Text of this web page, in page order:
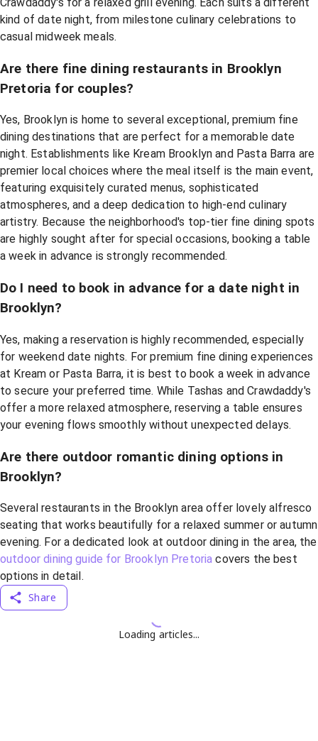
kind of date night, from milestone culinary celebrations to
casual midweek meals.
Are there fine dining restaurants in Brooklyn
Pretoria for couples?
Yes, Brooklyn is home to several exceptional, premium fine
dining destinations that are perfect for a memorable date
night. Establishments like Kream Brooklyn and Pasta Barra are
premier local choices where the meal itself is the main event,
featuring exquisitely curated menus, sophisticated
atmospheres, and a deep dedication to high-end culinary
artistry. Because the neighborhood's top-tier fine dining spots
are highly sought after for special occasions, booking a table
a week in advance is strongly recommended.
Do I need to book in advance for a date night in
Brooklyn?
Yes, making a reservation is highly recommended, especially
for weekend date nights. For premium fine dining experiences
at Kream or Pasta Barra, it is best to book a week in advance
to secure your preferred time. While Tashas and Crawdaddy's
offer a more relaxed atmosphere, reserving a table ensures
your evening flows smoothly without unexpected delays.
Are there outdoor romantic dining options in
Brooklyn?
Several restaurants in the Brooklyn area offer lovely alfresco
seating that works beautifully for a relaxed summer or autumn
evening. For a dedicated look at outdoor dining in the area, the
outdoor dining guide for Brooklyn Pretoria covers the best
options in detail.
Share
Loading articles...